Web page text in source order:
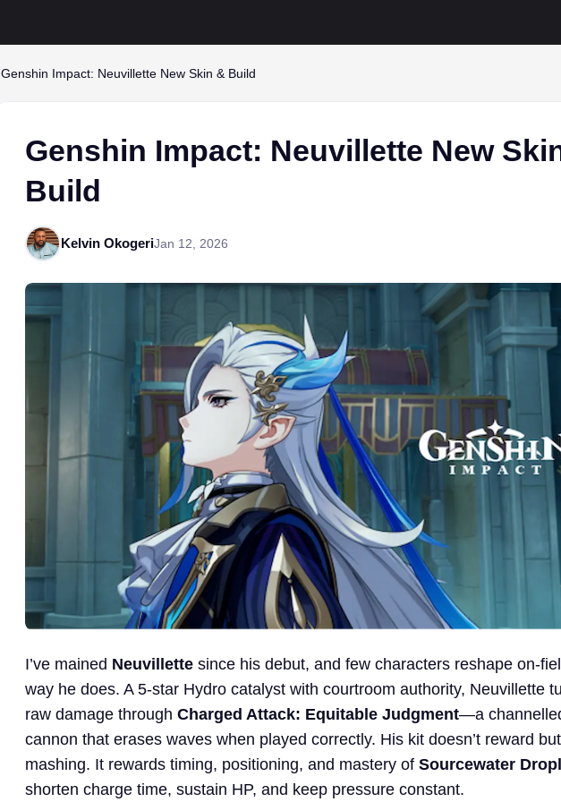
Genshin Impact: Neuvillette New Skin & Build
Genshin Impact: Neuvillette New
Build
Kelvin OkogeriJan 12, 2026
I’ve mained Neuvillette since his debut, and few characters reshape on-
way he does. A 5-star Hydro catalyst with courtroom authority, Neuvillette
raw damage through Charged Attack: Equitable Judgment—a
cannon that erases waves when played correctly. His kit doesn’t reward
mashing. It rewards timing, positioning, and mastery of Sourcewater
shorten charge time, sustain HP, and keep pressure constant.